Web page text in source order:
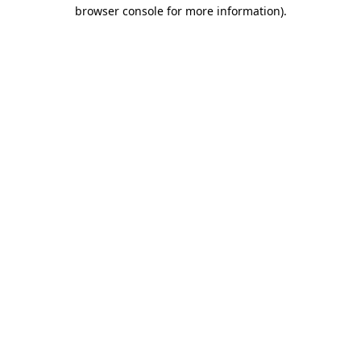
browser console for more information).